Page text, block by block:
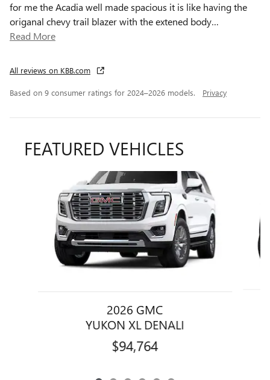
for me the Acadia well made spacious it is like having the
origanal chevy trail blazer with the extened body…
Read More
All reviews on KBB.com
Based on 9 consumer ratings for 2024–2026 models. Privacy
FEATURED VEHICLES
2026 GMC
YUKON XL DENALI
$94,764